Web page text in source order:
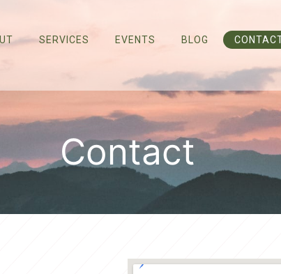
SERVICES EVENTS BLOG
Contact